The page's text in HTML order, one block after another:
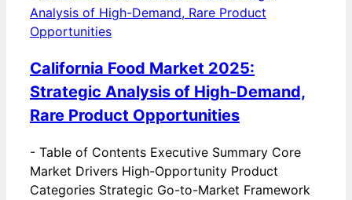
California Food Market 2025:
Strategic Analysis of High-Demand,
Rare Product Opportunities
- Table of Contents Executive Summary Core
Market Drivers High-Opportunity Product
Categories Strategic Go-to-Market Framework